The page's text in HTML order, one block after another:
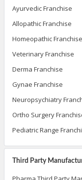
Ayurvedic Franchise
Allopathic Franchise
Homeopathic Franchise
Veterinary Franchise
Derma Franchise
Gynae Franchise
Neuropsychiatry
Ortho Surgery
Pediatric Range
Third Party